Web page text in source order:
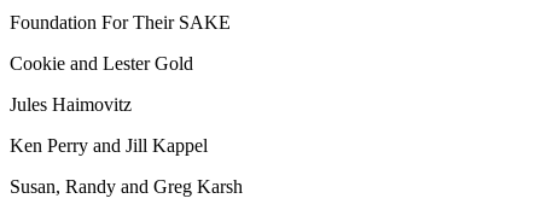
Foundation For Their SAKE
Cookie and Lester Gold
Jules Haimovitz
Ken Perry and Jill Kappel
Susan, Randy and Greg Karsh